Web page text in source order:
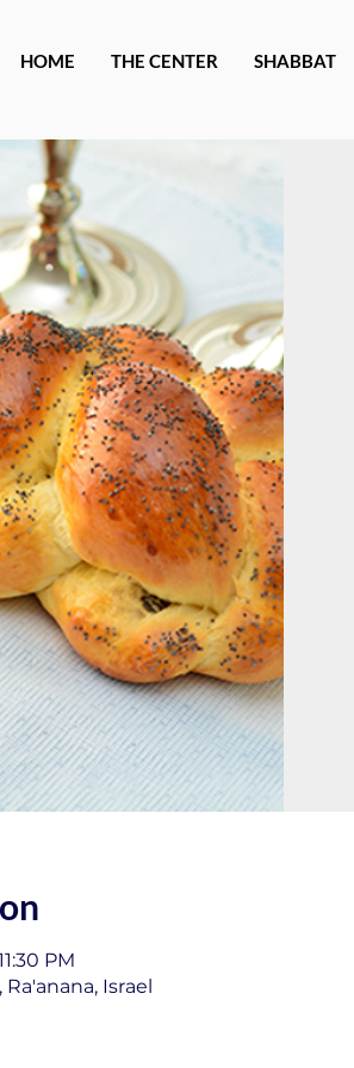
HOME THE CENTER SHABBAT
PM
Ra'anana, Israel